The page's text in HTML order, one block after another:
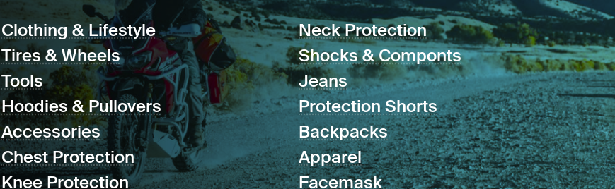
Clothing & Lifestyle
Tires & Wheels
Tools
Hoodies & Pullovers
Accessories
Chest Protection
Knee Protection
Neck Protection
Shocks & Componts
Jeans
Protection Shorts
Backpacks
Apparel
Facemask